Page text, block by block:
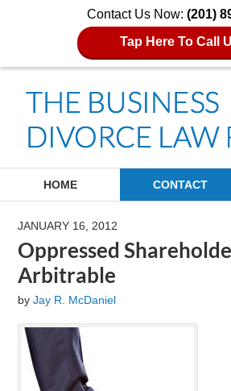
Contact Us Now: (201)
Tap Here To Call
HOME CONTACT
JANUARY 16, 2012
Oppressed
Arbitrable
byJay R. McDaniel